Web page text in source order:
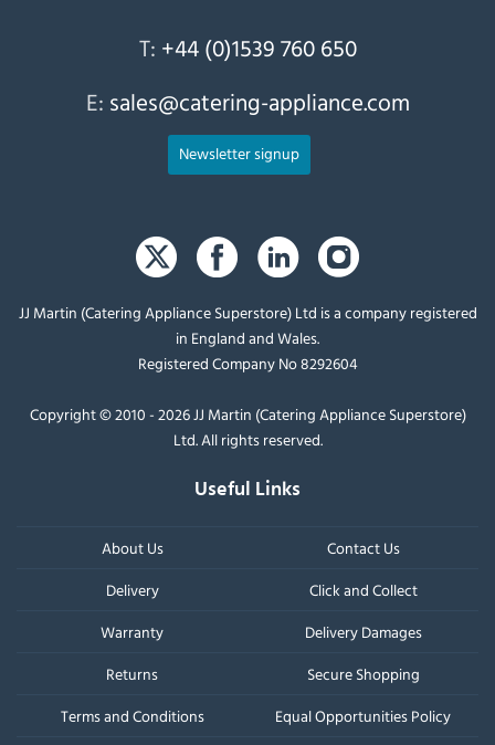
T: +44 (0)1539 760 650
E: sales@catering-appliance.com
Newsletter signup
JJ Martin (Catering Appliance Superstore) Ltd is a company registered
in England and Wales.
Registered Company No 8292604
Copyright © 2010 - 2026 JJ Martin (Catering Appliance Superstore)
Ltd. All rights reserved.
Useful Links
About Us
Contact Us
Delivery
Click and Collect
Warranty
Delivery Damages
Returns
Secure Shopping
Terms and Conditions
Equal Opportunities Policy